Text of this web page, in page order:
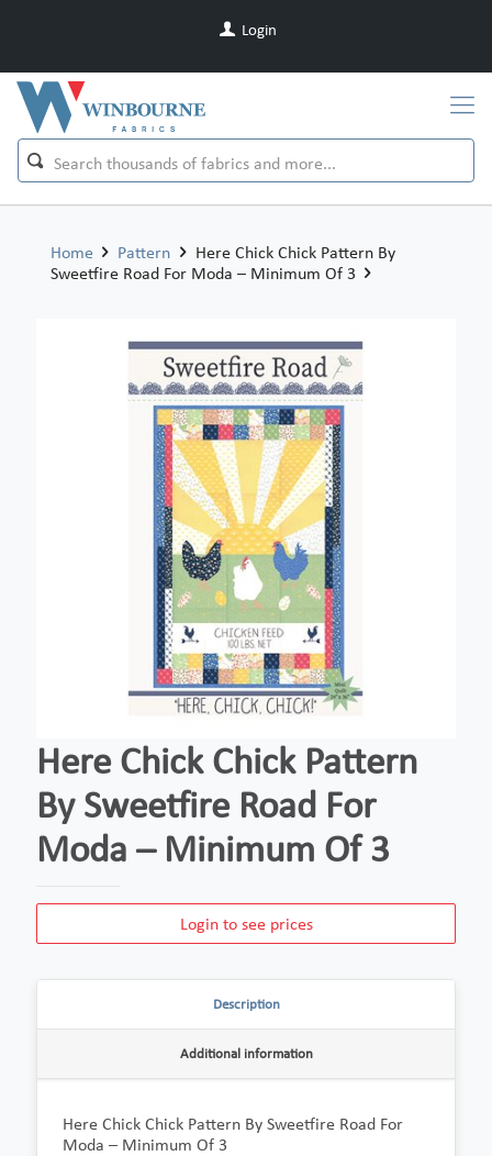
Login
Home Pattern
Here Chick Chick Pattern By
Sweetfire Road For Moda – Minimum Of 3
Here Chick Chick Pattern
By Sweetfire Road For
Moda – Minimum Of 3
Login to see prices
Description
Additional information
Here Chick Chick Pattern By Sweetfire Road For
Moda – Minimum Of 3